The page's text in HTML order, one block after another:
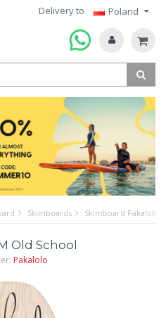
Delivery to Poland
Skimboards Skimboard Pakalolo
Old School
Pakalolo